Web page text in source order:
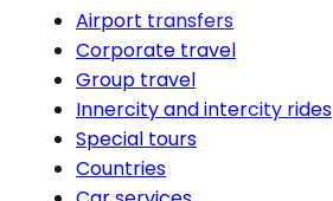
Airport transfers
Corporate travel
Group travel
Innercity and intercity rides
Special tours
Countries